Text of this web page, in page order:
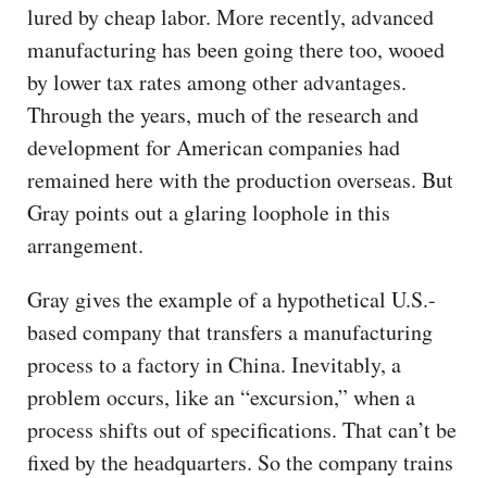
lured by cheap labor. More recently, advanced
manufacturing has been going there too, wooed
by lower tax rates among other advantages.
Through the years, much of the research and
development for American companies had
remained here with the production overseas. But
Gray points out a glaring loophole in this
arrangement.
Gray gives the example of a hypothetical U.S.-
based company that transfers a manufacturing
process to a factory in China. Inevitably, a
problem occurs, like an “excursion,” when a
process shifts out of specifications. That can’t be
fixed by the headquarters. So the company trains